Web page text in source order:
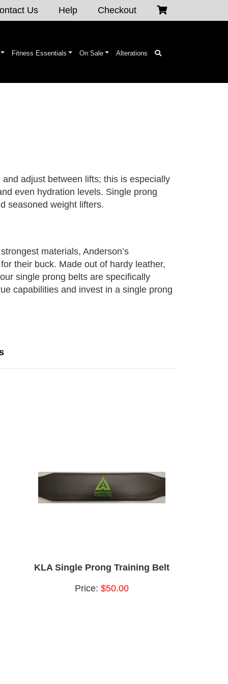
Us Help Checkout
Fitness Essentials On Sale Alterations
adjust between lifts; this is especially
even hydration levels. Single prong
seasoned weight lifters.
materials, Anderson’s
their buck. Made out of hardy leather,
single prong belts are specifically
capabilities and invest in a single prong
KLA Single Prong Training Belt
Price: $50.00